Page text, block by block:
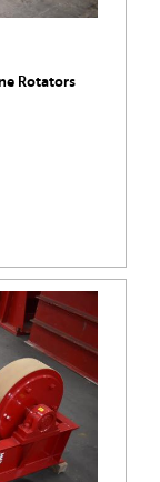
Rotators